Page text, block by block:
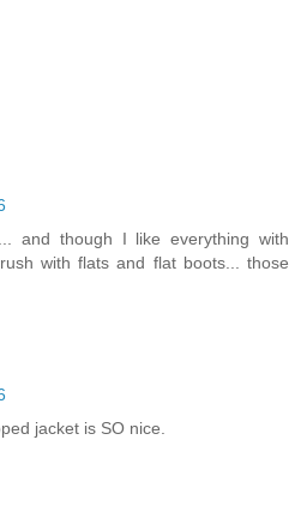
and though I like everything with
with flats and flat boots... those
jacket is SO nice.